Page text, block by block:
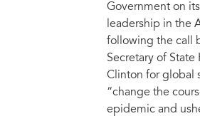
Government on
leadership in the
following the call
Secretary of State
Clinton for global
“change the
epidemic and